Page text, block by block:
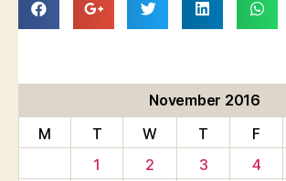
November 2016
M
T W T F
1
2 3 4